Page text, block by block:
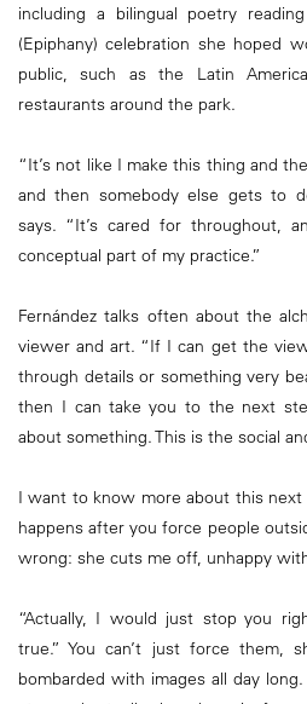
including a bilingual poetry
(Epiphany) celebration she hoped
public, such as the Latin
restaurants around the park.
“It’s not like I make this thing and
and then somebody else gets to
says. “It’s cared for throughout,
conceptual part of my practice.”
Fernández talks often about the
viewer and art. “If I can get the
through details or something very
then I can take you to the next
about something. This is the social
I want to know more about this
happens after you force people
wrong: she cuts me off, unhappy
“Actually, I would just stop you
true.” You can’t just force them,
bombarded with images all day